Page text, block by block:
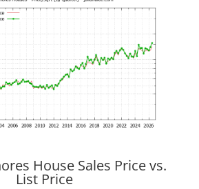
House Sales Price vs.
List Price